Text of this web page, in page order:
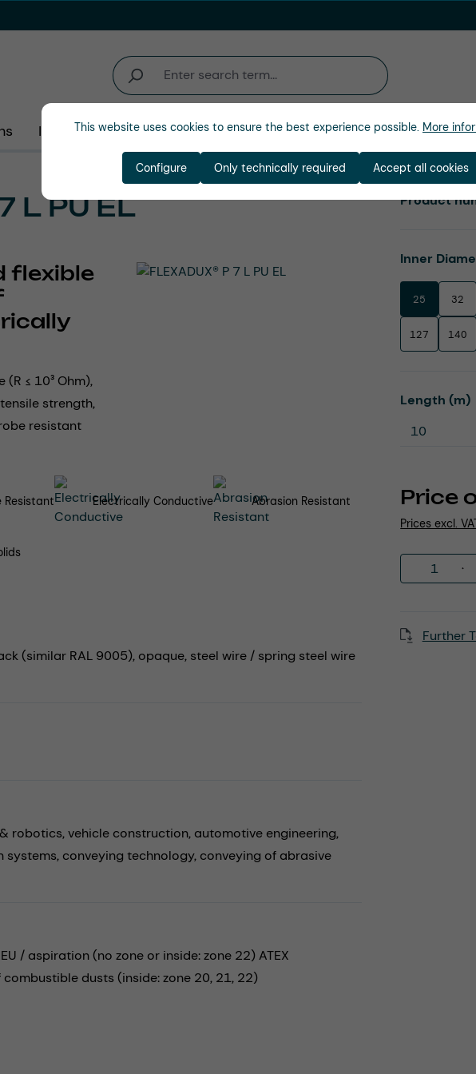
Industries Company
L PU EL
flexible
≤ 10³ Ohm),
strength,
resistant
Price
Prices excl.
Select
Inner
25 32
127 140
Select
Length (m)
Product
Further
Resistant Electrically Conductive Abrasion Resistant
(similar RAL 9005), opaque, steel wire / spring steel wire
robotics,vehicle construction, automotive engineering,
systems, conveying technology, conveying of abrasive
/ aspiration (no zone or inside: zone 22) ATEX
dusts (inside: zone 20, 21, 22)
This website uses cookies to ensure the best experience possible. More
Only technically required
Configure Accept all cookies